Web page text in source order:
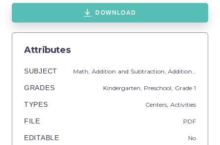
DOWNLOAD
Attributes
SUBJECT Math, Addition and Subtraction, Addition,
GRADES Kindergarten, Preschool , Grade 1
TYPES Centers, Activities
FILE PDF
EDITABLE No